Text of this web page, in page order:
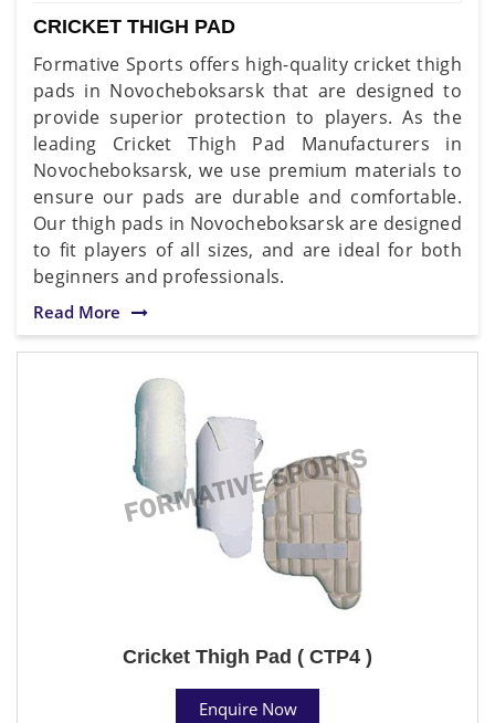
CRICKET THIGH PAD
Formative Sports offers high-quality cricket thigh
pads in Novocheboksarsk that are designed to
provide superior protection to players. As the
leading Cricket Thigh Pad Manufacturers in
Novocheboksarsk, we use premium materials to
ensure our pads are durable and comfortable.
Our thigh pads in Novocheboksarsk are designed
to fit players of all sizes, and are ideal for both
beginners and professionals.
Read More
Cricket Thigh Pad ( CTP4 )
Enquire Now